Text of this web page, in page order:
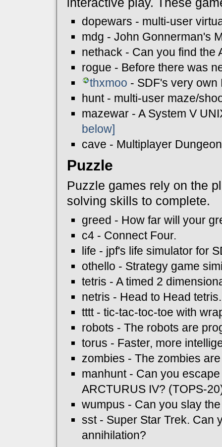
dopewars - multi-user
mdg - John Gonnerman's
nethack - Can you find the
rogue - Before there was
thxmoo - SDF's very own
hunt - multi-user maze/
mazewar - A System V
below]
cave - Multiplayer
Puzzle
Puzzle games rely on the
solving skills to complete.
greed - How far will your
c4 - Connect Four.
life - jpf's life simulator for
othello - Strategy game
tetris - A timed 2
netris - Head to Head
tttt - tic-tac-toc-toe with
robots - The robots are
torus - Faster, more
zombies - The zombies
manhunt - Can you
ARCTURUS IV? (TOPS-
wumpus - Can you slay
sst - Super Star Trek. Can
annihilation?